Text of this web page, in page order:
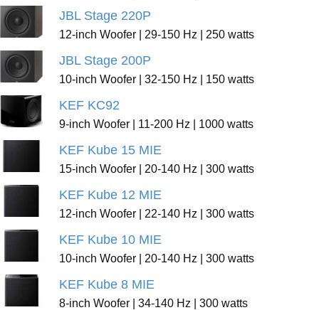
JBL Stage 220P
12-inch Woofer | 29-150 Hz | 250 watts
JBL Stage 200P
10-inch Woofer | 32-150 Hz | 150 watts
KEF KC92
9-inch Woofer | 11-200 Hz | 1000 watts
KEF Kube 15 MIE
15-inch Woofer | 20-140 Hz | 300 watts
KEF Kube 12 MIE
12-inch Woofer | 22-140 Hz | 300 watts
KEF Kube 10 MIE
10-inch Woofer | 20-140 Hz | 300 watts
KEF Kube 8 MIE
8-inch Woofer | 34-140 Hz | 300 watts